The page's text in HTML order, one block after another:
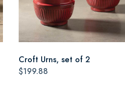
Croft Urns, set of 2
$199.88